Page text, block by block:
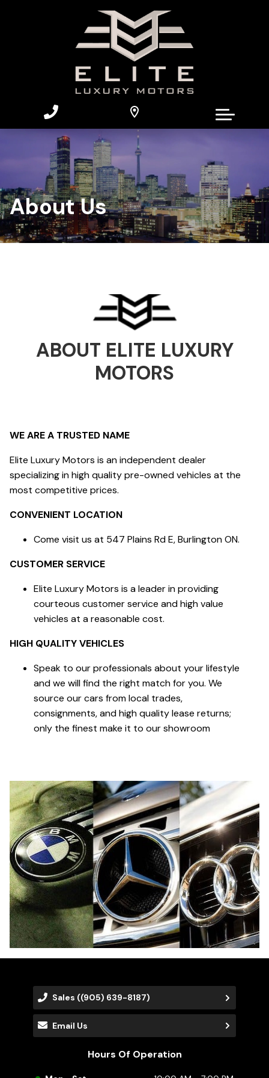
About Us
ABOUT ELITE LUXURY
MOTORS
WE ARE A TRUSTED NAME
Elite Luxury Motors is an independent dealer
specializing in high quality pre-owned vehicles at the
most competitive prices.
CONVENIENT LOCATION
Come visit us at 547 Plains Rd E, Burlington ON.
CUSTOMER SERVICE
Elite Luxury Motors is a leader in providing
courteous customer service and high value
vehicles at a reasonable cost.
HIGH QUALITY VEHICLES
Speak to our professionals about your lifestyle
and we will find the right match for you. We
source our cars from local trades,
consignments, and high quality lease returns;
only the finest make it to our showroom
Sales ((905) 639-8187)
Email Us
Hours Of Operation